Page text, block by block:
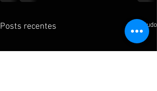
Posts recentes Ver tudo